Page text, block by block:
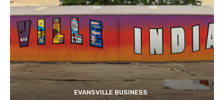
EVANSVILLE BUSINESS